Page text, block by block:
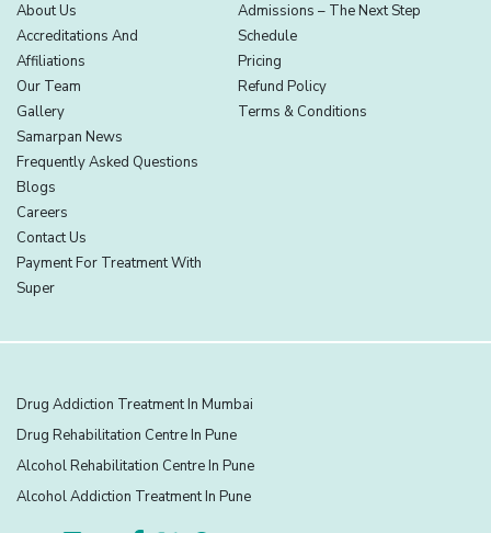
About Us
Accreditations And
Affiliations
Our Team
Gallery
Samarpan News
Frequently Asked Questions
Blogs
Careers
Contact Us
Payment For Treatment With
Super
Admissions – The Next Step
Schedule
Pricing
Refund Policy
Terms & Conditions
Drug Addiction Treatment In Mumbai
Drug Rehabilitation Centre In Pune
Alcohol Rehabilitation Centre In Pune
Alcohol Addiction Treatment In Pune